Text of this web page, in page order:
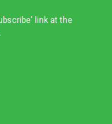
link at the